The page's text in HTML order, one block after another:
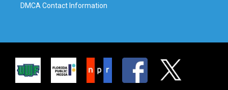
DMCA Contact Information